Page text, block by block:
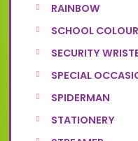
RAINBOW
SCHOOL
SECURITY
SPECIAL
SPIDERMAN
STATIONERY